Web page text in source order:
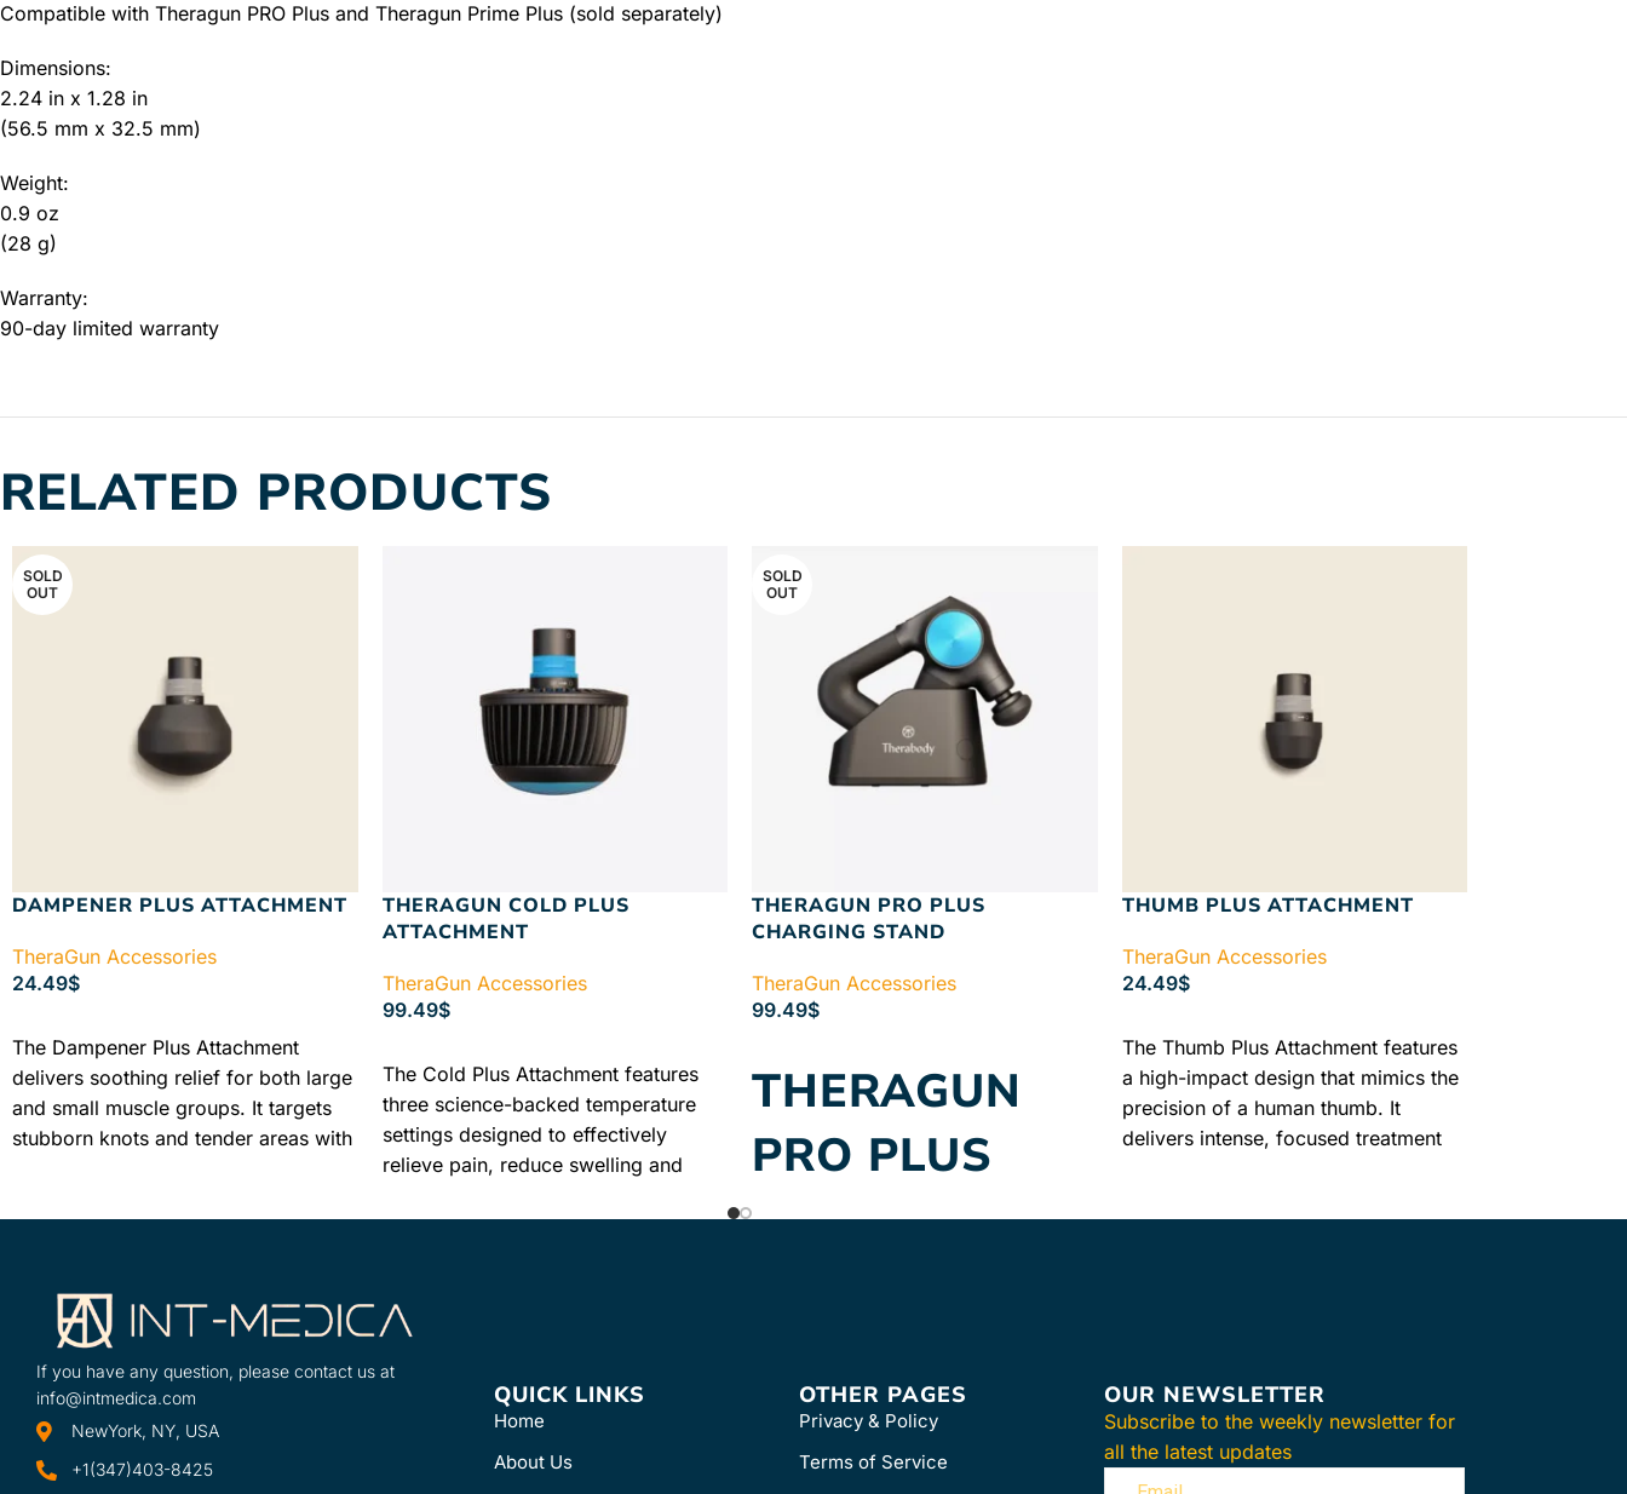
Compatible with Theragun PRO Plus and Theragun Prime Plus (sold separately)
Dimensions:
2.24 in x 1.28 in
(56.5 mm x 32.5 mm)
Weight:
0.9 oz
(28 g)
Warranty:
90-day limited warranty
RELATED PRODUCTS
SOLD
OUT
DAMPENER PLUS ATTACHMENT
TheraGun Accessories
24.49$
The Dampener Plus Attachment
delivers soothing relief for both large
and small muscle groups. It targets
stubborn knots and tender areas with
THERAGUN COLD PLUS
ATTACHMENT
TheraGun Accessories
99.49$
The Cold Plus Attachment features
three science-backed temperature
settings designed to effectively
relieve pain, reduce swelling and
tender joints, sore muscles and acute
SOLD
OUT
THERAGUN PRO PLUS
CHARGING STAND
TheraGun Accessories
99.49$
THERAGUN
PRO PLUS
CHARGING
THUMB PLUS ATTACHMENT
TheraGun Accessories
24.49$
The Thumb Plus Attachment features
a high-impact design that mimics the
precision of a human thumb. It
delivers intense, focused treatment
If you have any question, please contact us at
info@intmedica.com
NewYork, NY, USA
+1(347)403-8425
QUICK LINKS
Home
About Us
OTHER PAGES
Privacy & Policy
Terms of Service
OUR NEWSLETTER
Subscribe to the weekly newsletter for
all the latest updates